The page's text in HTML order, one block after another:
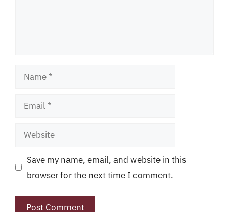
Name
Email
Website
Save my name, email, and website in this
browser for the next time I comment.